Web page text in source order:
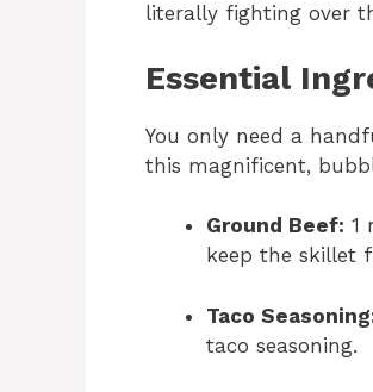
literally fighting over
Essential
You only need a
this magnificent,
Ground Beef: 1
keep the skillet
Taco
taco seasoning.